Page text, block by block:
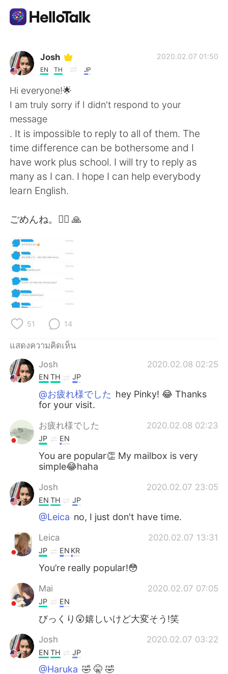
แอปแลกเปลี่ยนทางภาษา
AI Grammar Checker
ไทย
English 简体中文
繁體中文 Español
한국어
Indonesia
Türkçe
Josh
EN TH JP
2020.02.07 01:50
Hi everyone!🌟
I am truly sorry if I didn't respond to your
message
. It is impossible to reply to all of them. The
time difference can be bothersome and I
have work plus school. I will try to reply as
many as I can. I hope I can help everybody
learn English.
ごめんね。🙇‍♂️ 🙏
51 14
แสดงความคิดเห็น
Josh
2020.02.08 02:25
EN TH JP
@お疲れ様でした hey Pinky! 😂 Thanks
for your visit.
お疲れ様でした 2020.02.08 02:23
JP EN
You are popular👏 My mailbox is very
simple😂haha
Josh 2020.02.07 23:05
EN TH JP
@Leica no, I just don't have time.
Leica 2020.02.07 13:31
JP EN KR
You’re really popular!😳
Mai 2020.02.07 07:05
JP EN
びっくり😲嬉しいけど大変そう!笑
Josh 2020.02.07 03:22
EN TH JP
@Haruka 🤣 🤫 🤣